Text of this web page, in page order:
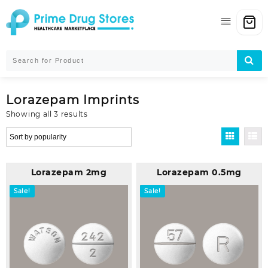
content
Lorazepam Imprints
Showing all 3 resultsSorted
by
Lorazepam 2mg
Sale!
Lorazepam 0.5mg
Sale!